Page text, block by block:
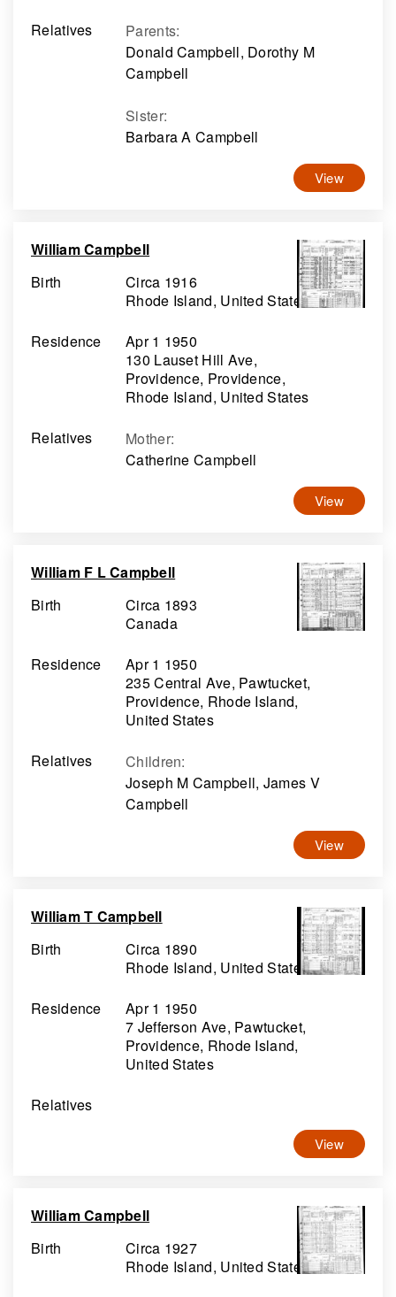
Relatives
Parents:
Donald Campbell, Dorothy M
Campbell
Sister:
Barbara A Campbell
View
William Campbell
Birth
Circa 1916
Rhode Island, United States
Residence
Apr 1 1950
130 Lauset Hill Ave,
Providence, Providence,
Rhode Island, United States
Relatives
Mother:
Catherine Campbell
View
William F L Campbell
Birth
Circa 1893
Canada
Residence
Apr 1 1950
235 Central Ave, Pawtucket,
Providence, Rhode Island,
United States
Relatives
Children:
Joseph M Campbell, James V
Campbell
View
William T Campbell
Birth
Circa 1890
Rhode Island, United States
Residence
Apr 1 1950
7 Jefferson Ave, Pawtucket,
Providence, Rhode Island,
United States
Relatives
View
William Campbell
Birth
Circa 1927
Rhode Island, United States